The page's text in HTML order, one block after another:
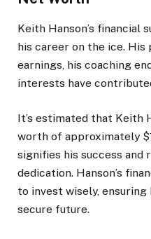
Keith Hanson’s financial
his career on the ice.
earnings, his coaching
interests have
It’s estimated that Keith
worth of approximately
signifies his success and
dedication. Hanson’s
to invest wisely, ensuring
secure future.